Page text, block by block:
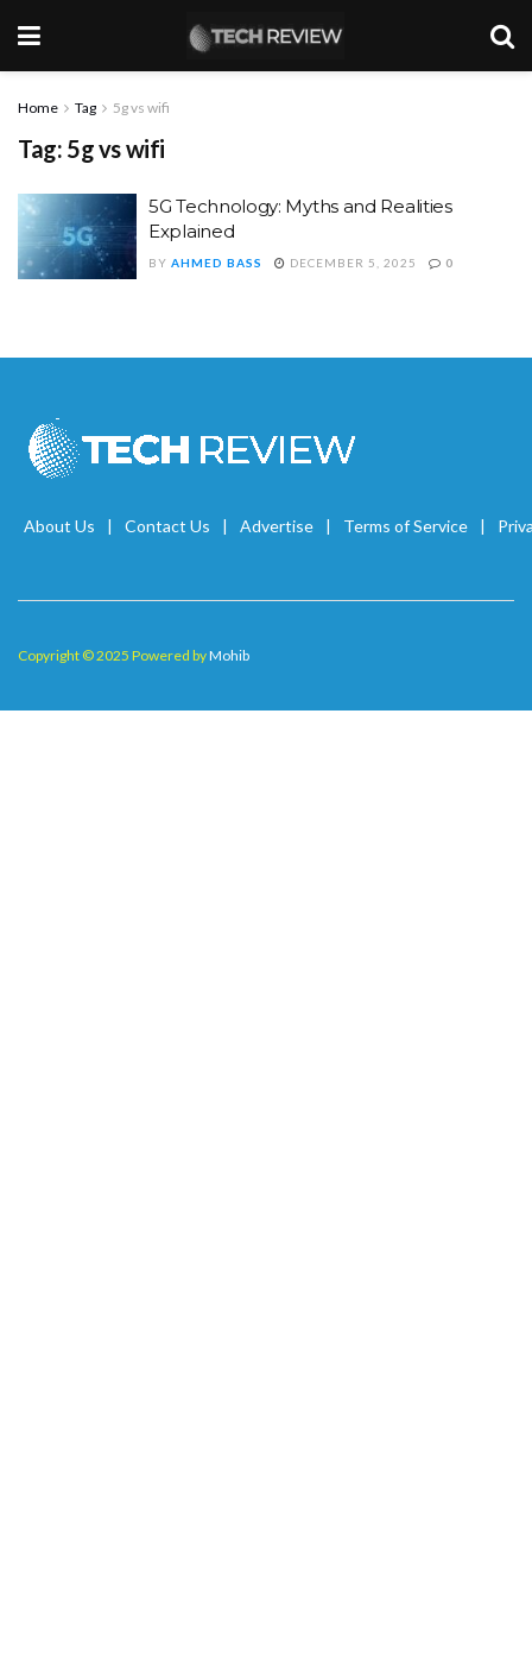
Home Tag 5g vs wifi
Tag: 5g vs wifi
5G Technology: Myths and Realities
Explained
BY AHMED BASS DECEMBER 5, 2025 0
About Us Contact Us Advertise Terms of Service
Copyright © 2025 Powered byMohib